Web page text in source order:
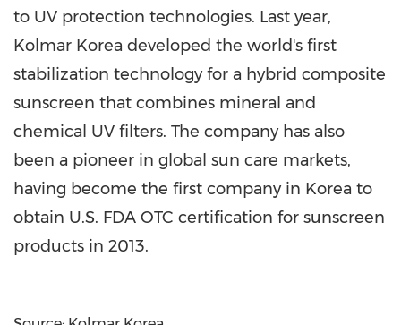
to UV protection technologies. Last year,
Kolmar Korea developed the world's first
stabilization technology for a hybrid composite
sunscreen that combines mineral and
chemical UV filters. The company has also
been a pioneer in global sun care markets,
having become the first company in Korea to
obtain U.S. FDA OTC certification for sunscreen
products in 2013.